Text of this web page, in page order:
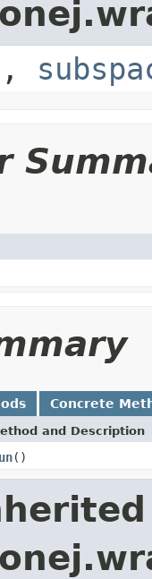
,
Concrete
and Description
()